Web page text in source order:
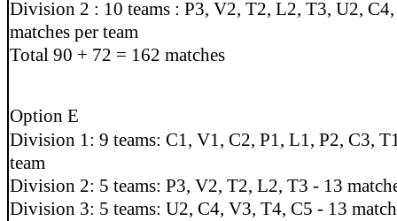
Division 2 : 10 teams : P3, V2, T2, L2, T3, U2,
matches per team
Total 90 + 72 = 162 matches
Option E
Division 1: 9 teams: C1, V1, C2, P1, L1, P2, C3,
team
Division 2: 5 teams: P3, V2, T2, L2, T3 - 13
Division 3: 5 teams: U2, C4, V3, T4, C5 - 13